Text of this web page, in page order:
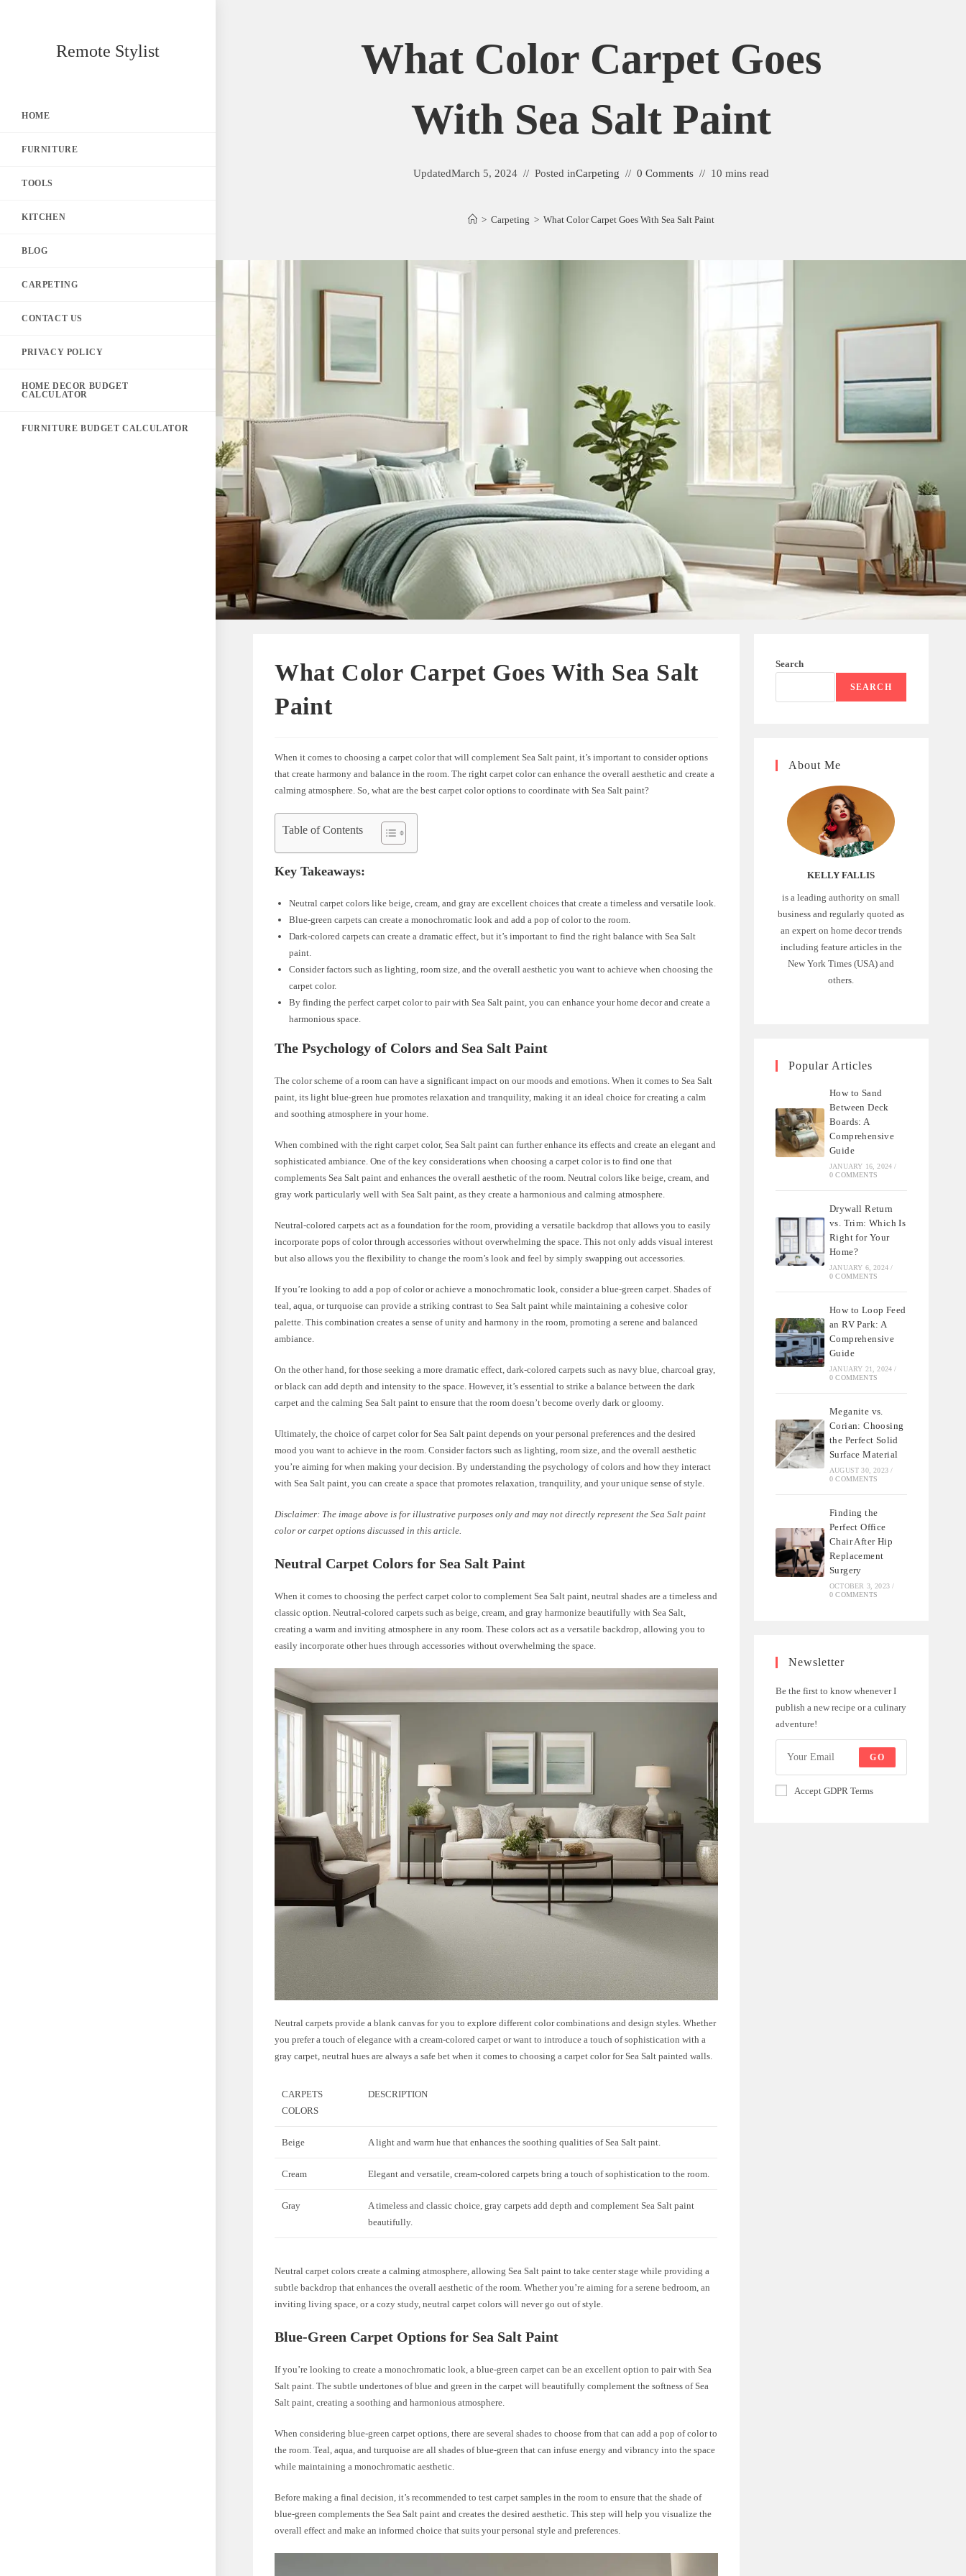
Remote Stylist
HOME
FURNITURE
TOOLS
KITCHEN
BLOG
CARPETING
CONTACT US
PRIVACY POLICY
HOME DECOR BUDGET
CALCULATOR
FURNITURE BUDGET CALCULATOR
What Color Carpet Goes
With Sea Salt Paint
UpdatedMarch 5, 2024 Posted inCarpeting 0 Comments 10 mins read
> Carpeting > What Color Carpet Goes With Sea Salt Paint
What Color Carpet Goes With Sea Salt
Paint
When it comes to choosing a carpet color that will complement Sea Salt paint, it’s important to consider options
that create harmony and balance in the room. The right carpet color can enhance the overall aesthetic and create a
calming atmosphere. So, what are the best carpet color options to coordinate with Sea Salt paint?
Table of Contents
Key Takeaways:
Neutral carpet colors like beige, cream, and gray are excellent choices that create a timeless and versatile look.
Blue-green carpets can create a monochromatic look and add a pop of color to the room.
Dark-colored carpets can create a dramatic effect, but it’s important to find the right balance with Sea Salt
paint.
Consider factors such as lighting, room size, and the overall aesthetic you want to achieve when choosing the
carpet color.
By finding the perfect carpet color to pair with Sea Salt paint, you can enhance your home decor and create a
harmonious space.
The Psychology of Colors and Sea Salt Paint
The color scheme of a room can have a significant impact on our moods and emotions. When it comes to Sea Salt
paint, its light blue-green hue promotes relaxation and tranquility, making it an ideal choice for creating a calm
and soothing atmosphere in your home.
When combined with the right carpet color, Sea Salt paint can further enhance its effects and create an elegant and
sophisticated ambiance. One of the key considerations when choosing a carpet color is to find one that
complements Sea Salt paint and enhances the overall aesthetic of the room. Neutral colors like beige, cream, and
gray work particularly well with Sea Salt paint, as they create a harmonious and calming atmosphere.
Neutral-colored carpets act as a foundation for the room, providing a versatile backdrop that allows you to easily
incorporate pops of color through accessories without overwhelming the space. This not only adds visual interest
but also allows you the flexibility to change the room’s look and feel by simply swapping out accessories.
If you’re looking to add a pop of color or achieve a monochromatic look, consider a blue-green carpet. Shades of
teal, aqua, or turquoise can provide a striking contrast to Sea Salt paint while maintaining a cohesive color
palette. This combination creates a sense of unity and harmony in the room, promoting a serene and balanced
ambiance.
On the other hand, for those seeking a more dramatic effect, dark-colored carpets such as navy blue, charcoal gray,
or black can add depth and intensity to the space. However, it’s essential to strike a balance between the dark
carpet and the calming Sea Salt paint to ensure that the room doesn’t become overly dark or gloomy.
Ultimately, the choice of carpet color for Sea Salt paint depends on your personal preferences and the desired
mood you want to achieve in the room. Consider factors such as lighting, room size, and the overall aesthetic
you’re aiming for when making your decision. By understanding the psychology of colors and how they interact
with Sea Salt paint, you can create a space that promotes relaxation, tranquility, and your unique sense of style.
Disclaimer: The image above is for illustrative purposes only and may not directly represent the Sea Salt paint
color or carpet options discussed in this article.
Neutral Carpet Colors for Sea Salt Paint
When it comes to choosing the perfect carpet color to complement Sea Salt paint, neutral shades are a timeless and
classic option. Neutral-colored carpets such as beige, cream, and gray harmonize beautifully with Sea Salt,
creating a warm and inviting atmosphere in any room. These colors act as a versatile backdrop, allowing you to
easily incorporate other hues through accessories without overwhelming the space.
Neutral carpets provide a blank canvas for you to explore different color combinations and design styles. Whether
you prefer a touch of elegance with a cream-colored carpet or want to introduce a touch of sophistication with a
gray carpet, neutral hues are always a safe bet when it comes to choosing a carpet color for Sea Salt painted walls.
CARPETS
COLORS
DESCRIPTION
Beige A light and warm hue that enhances the soothing qualities of Sea Salt paint.
Cream Elegant and versatile, cream-colored carpets bring a touch of sophistication to the room.
Gray
A timeless and classic choice, gray carpets add depth and complement Sea Salt paint
beautifully.
Neutral carpet colors create a calming atmosphere, allowing Sea Salt paint to take center stage while providing a
subtle backdrop that enhances the overall aesthetic of the room. Whether you’re aiming for a serene bedroom, an
inviting living space, or a cozy study, neutral carpet colors will never go out of style.
Blue-Green Carpet Options for Sea Salt Paint
If you’re looking to create a monochromatic look, a blue-green carpet can be an excellent option to pair with Sea
Salt paint. The subtle undertones of blue and green in the carpet will beautifully complement the softness of Sea
Salt paint, creating a soothing and harmonious atmosphere.
When considering blue-green carpet options, there are several shades to choose from that can add a pop of color to
the room. Teal, aqua, and turquoise are all shades of blue-green that can infuse energy and vibrancy into the space
while maintaining a monochromatic aesthetic.
Before making a final decision, it’s recommended to test carpet samples in the room to ensure that the shade of
blue-green complements the Sea Salt paint and creates the desired aesthetic. This step will help you visualize the
overall effect and make an informed choice that suits your personal style and preferences.
Search
SEARCH
About Me
KELLY FALLIS
is a leading authority on small
business and regularly quoted as
an expert on home decor trends
including feature articles in the
New York Times (USA) and
others.
Popular Articles
How to Sand
Between Deck
Boards: A
Comprehensive
Guide
JANUARY 16, 2024 /
0 COMMENTS
Drywall Return
vs. Trim: Which Is
Right for Your
Home?
JANUARY 6, 2024 /
0 COMMENTS
How to Loop Feed
an RV Park: A
Comprehensive
Guide
JANUARY 21, 2024 /
0 COMMENTS
Meganite vs.
Corian: Choosing
the Perfect Solid
Surface Material
AUGUST 30, 2023 /
0 COMMENTS
Finding the
Perfect Office
Chair After Hip
Replacement
Surgery
OCTOBER 3, 2023 /
0 COMMENTS
Newsletter
Be the first to know whenever I
publish a new recipe or a culinary
adventure!
GO
Accept GDPR Terms